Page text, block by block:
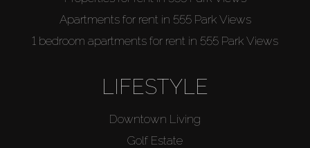
Apartments for rent in 555 Park Views
1 bedroom apartments for rent in 555 Park Views
LIFESTYLE
Downtown Living
Golf Estate